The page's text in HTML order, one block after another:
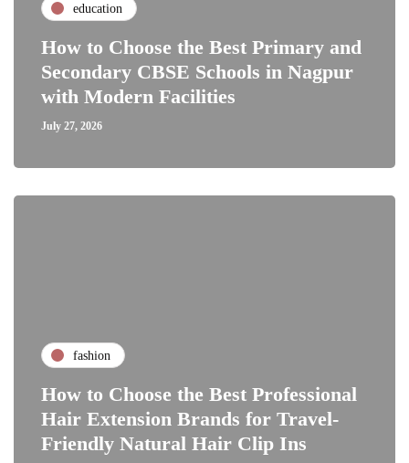
education
How to Choose the Best Primary and
Secondary CBSE Schools in Nagpur
with Modern Facilities
July 27, 2026
fashion
How to Choose the Best Professional
Hair Extension Brands for Travel-
Friendly Natural Hair Clip Ins